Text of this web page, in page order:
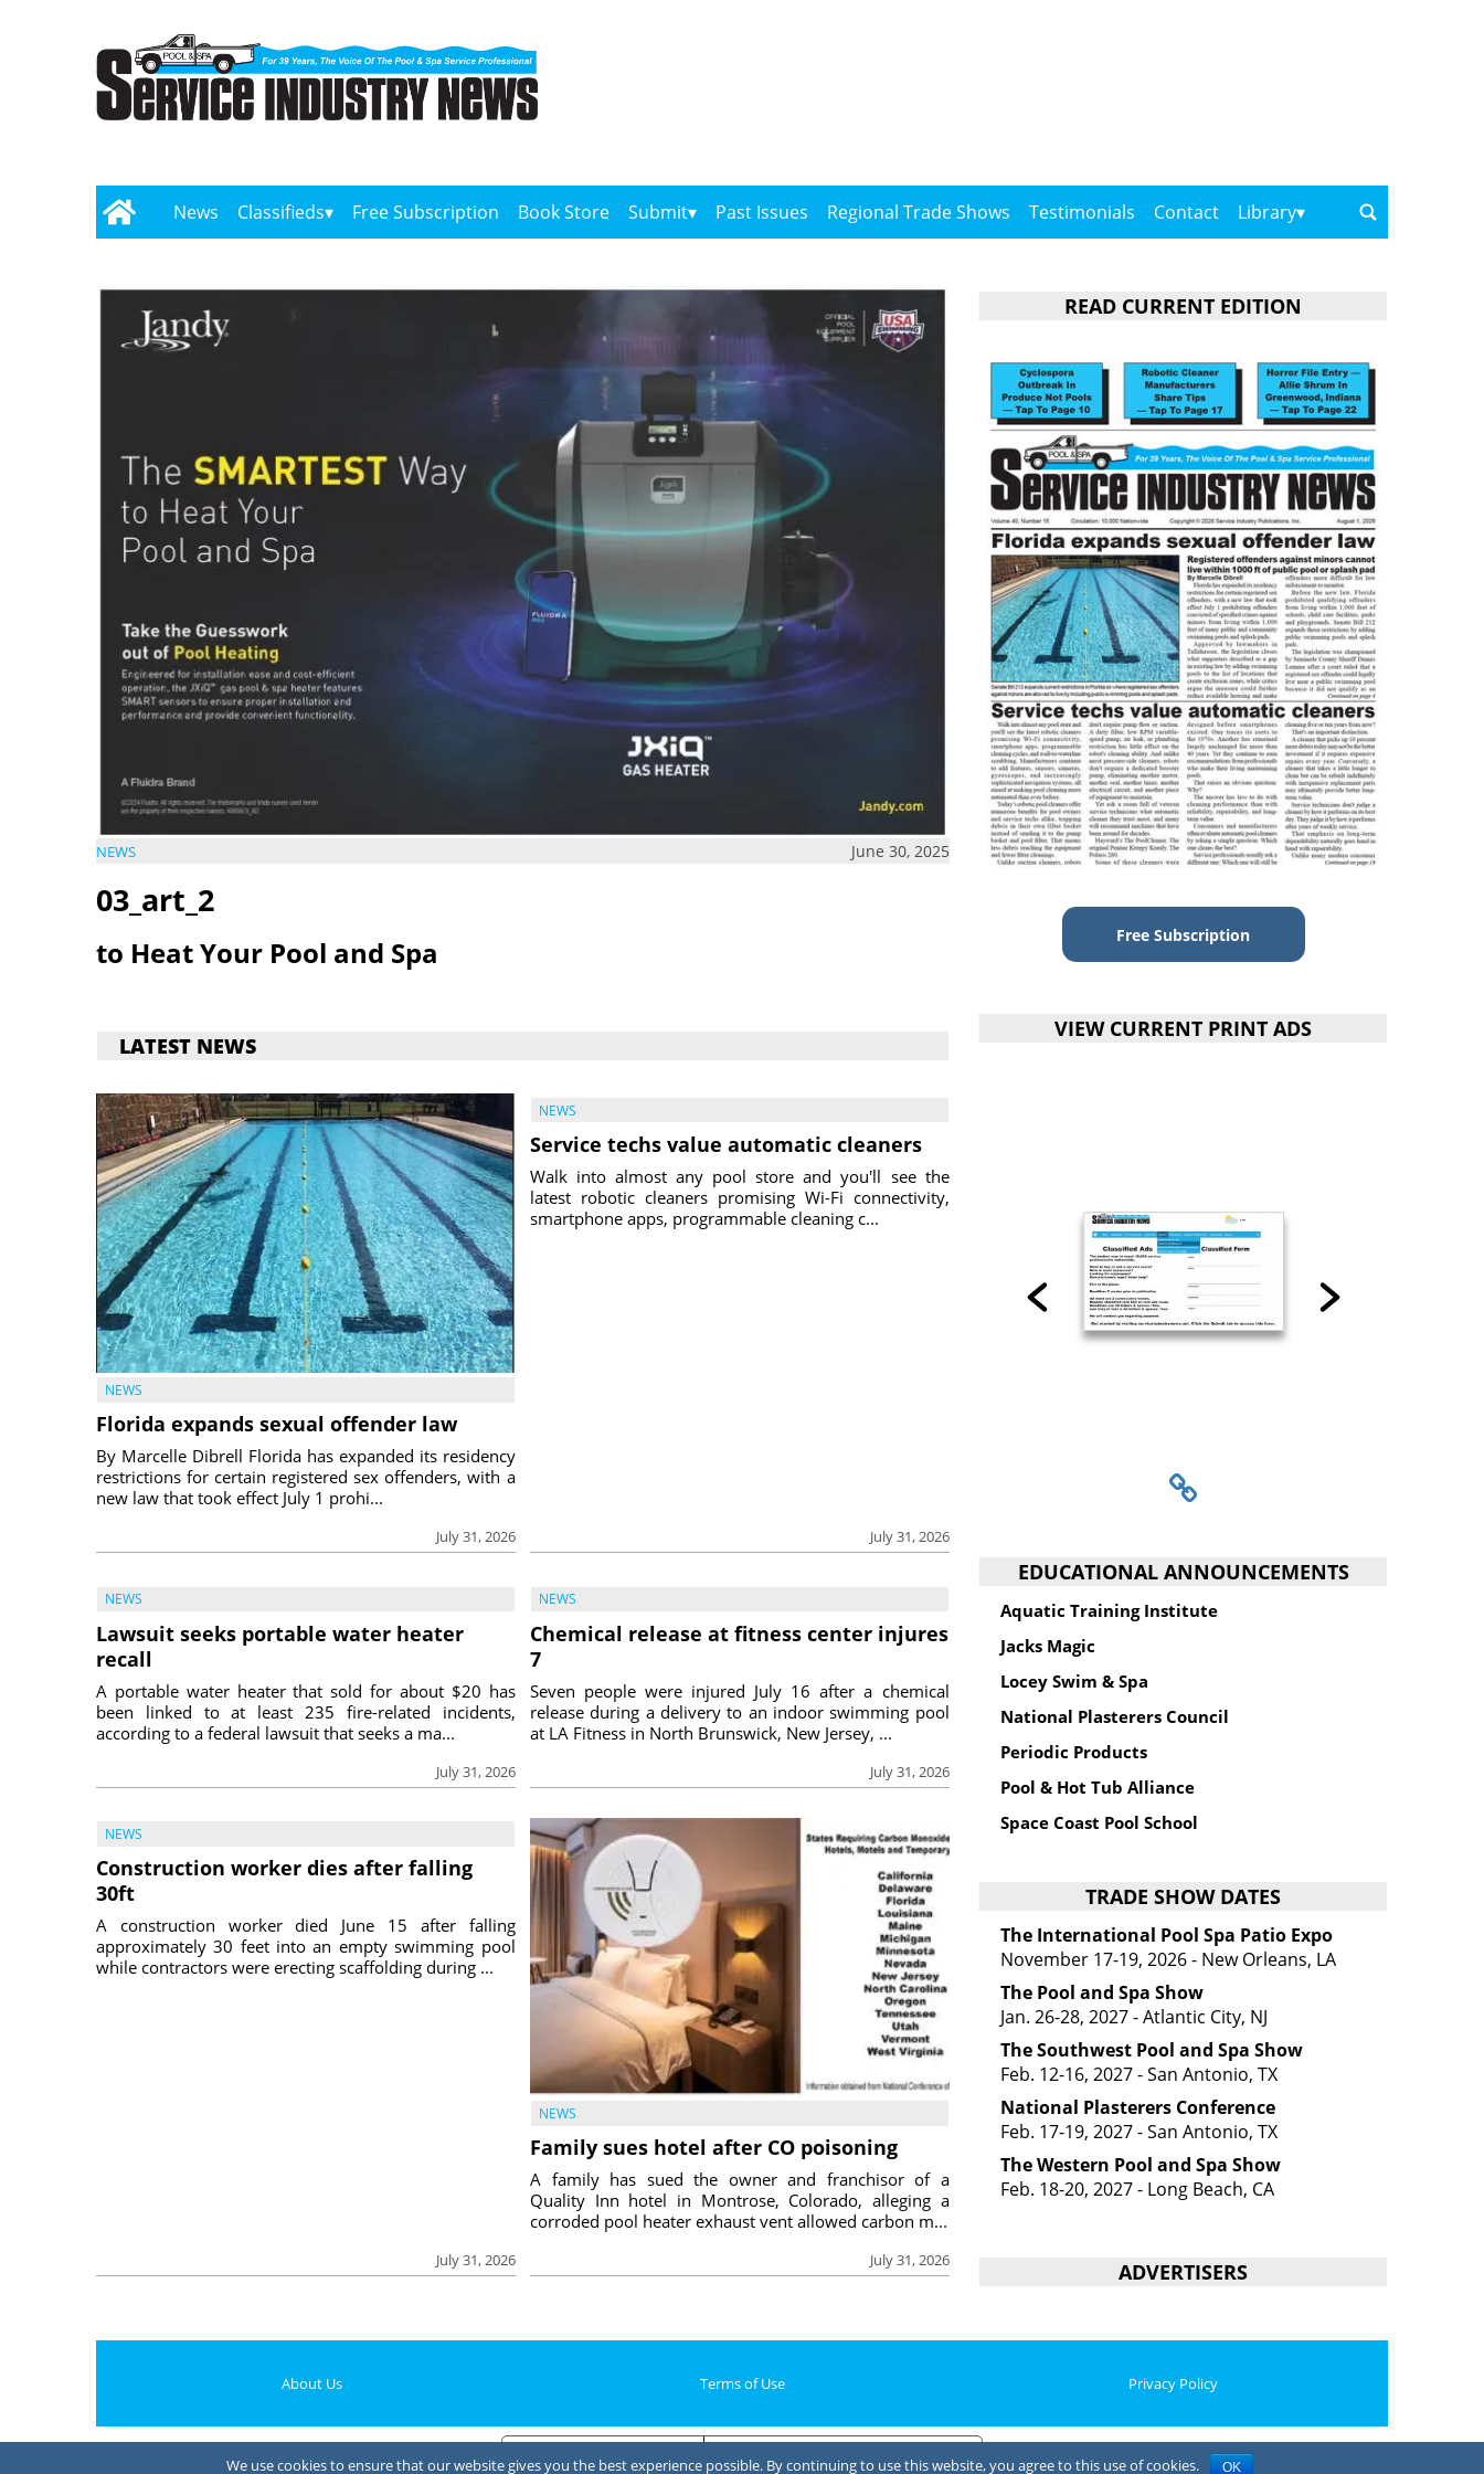
News Classifieds Free Subscription Book Store Submit Past Issues Regional Trade Shows Testimonials Contact Library
NEWS June 30, 2025
03_art_2
to Heat Your Pool and Spa
LATEST NEWS
NEWS
Florida expands sexual offender law
July 31, 2026
By Marcelle Dibrell Florida has expanded its residency
restrictions for certain registered sex offenders, with a
new law that took effect July 1 prohi...
NEWS
Service techs value automatic cleaners
July 31, 2026
Walk into almost any pool store and you'll see the
latest robotic cleaners promising Wi-Fi connectivity,
smartphone apps, programmable cleaning c...
NEWS
Lawsuit seeks portable water heater
recall
July 31, 2026
A portable water heater that sold for about $20 has
been linked to at least 235 fire-related incidents,
according to a federal lawsuit that seeks a ma...
NEWS
Chemical release at fitness center injures
7
July 31, 2026
Seven people were injured July 16 after a chemical
release during a delivery to an indoor swimming pool
at LA Fitness in North Brunswick, New Jersey, ...
NEWS
Construction worker dies after falling
30ft
July 31, 2026
A construction worker died June 15 after falling
approximately 30 feet into an empty swimming pool
while contractors were erecting scaffolding during ...
NEWS
Family sues hotel after CO poisoning
July 31, 2026
A family has sued the owner and franchisor of a
Quality Inn hotel in Montrose, Colorado, alleging a
corroded pool heater exhaust vent allowed carbon m...
READ CURRENT EDITION
Free Subscription
VIEW CURRENT PRINT ADS
EDUCATIONAL ANNOUNCEMENTS
Aquatic Training Institute
Jacks Magic
Locey Swim & Spa
National Plasterers Council
Periodic Products
Pool & Hot Tub Alliance
Space Coast Pool School
TRADE SHOW DATES
The International Pool Spa Patio Expo
November 17-19, 2026 - New Orleans, LA
The Pool and Spa Show
Jan. 26-28, 2027 - Atlantic City, NJ
The Southwest Pool and Spa Show
Feb. 12-16, 2027 - San Antonio, TX
National Plasterers Conference
Feb. 17-19, 2027 - San Antonio, TX
The Western Pool and Spa Show
Feb. 18-20, 2027 - Long Beach, CA
ADVERTISERS
About Us Terms of Use Privacy Policy
We use cookies to ensure that our website gives you the best experience possible. By continuing to use this website, you agree to this use of cookies. OK
Notice at collection Your Privacy Choices